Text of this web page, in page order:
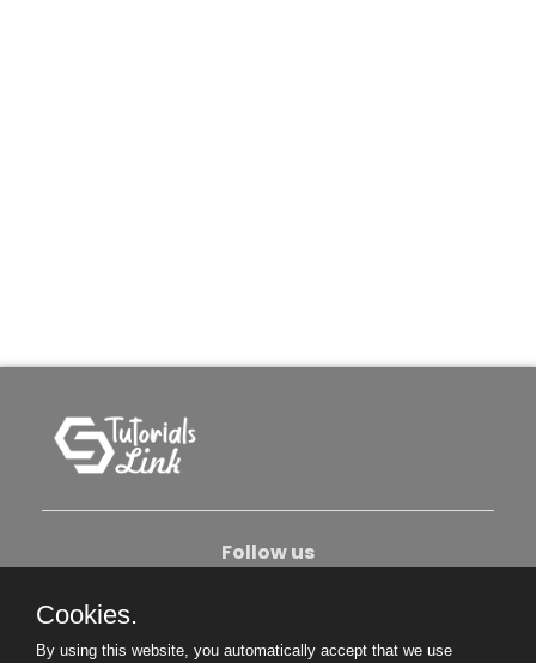
Follow us
Cookies.
By using this website, you automatically accept that we use